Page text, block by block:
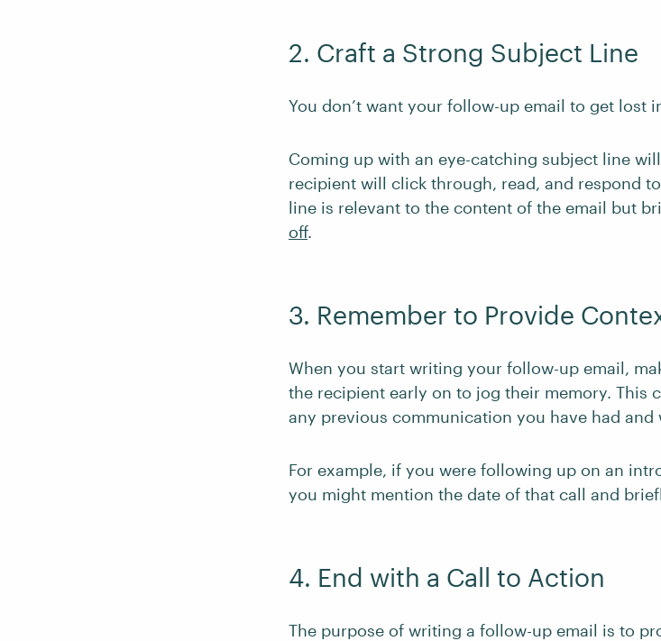
2. Craft a Strong Subject Line
You don’t want your follow-up email to get lost
Coming up with an eye-catching subject line
recipient will click through, read, and respond
line is relevant to the content of the email but
off.
3. Remember to Provide
When you start writing your follow-up email,
the recipient early on to jog their memory. This
any previous communication you have had and
For example, if you were following up on an
you might mention the date of that call and
4. End with a Call to Action
The purpose of writing a follow-up email is to